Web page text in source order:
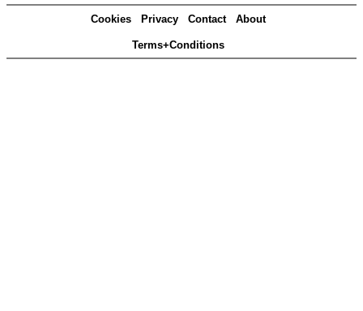
Cookies Privacy Contact About
Terms+Conditions